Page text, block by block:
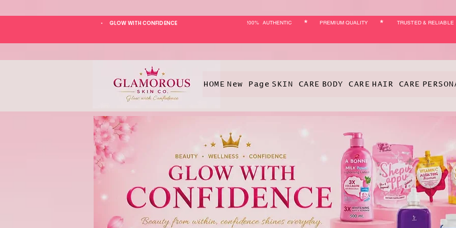
GLOW WITH CONFIDENCE !00% AUTHENTIC
* PREMIUM QUALITY TRUSTED & RELIABLE
* *
HOME New Page SKIN CARE BODY CARE HAIR CARE